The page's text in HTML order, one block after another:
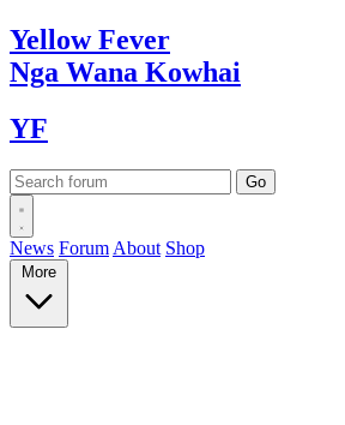
YellowFever
Nga Wana Kowhai
YF
News Forum About Shop
More